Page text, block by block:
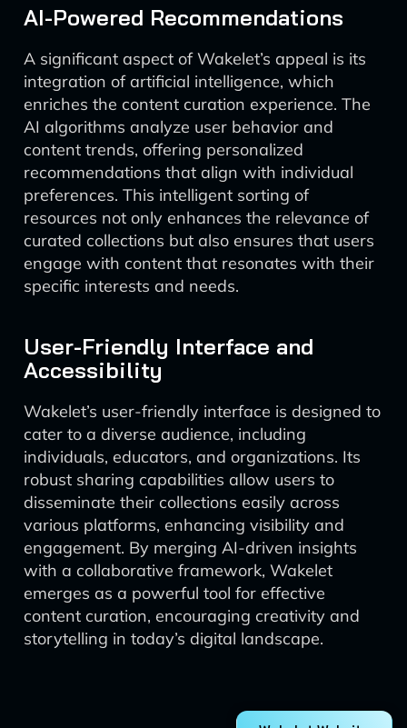
AI-Powered Recommendations
A significant aspect of Wakelet’s appeal is its
integration of artificial intelligence, which
enriches the content curation experience. The
AI algorithms analyze user behavior and
content trends, offering personalized
recommendations that align with individual
preferences. This intelligent sorting of
resources not only enhances the relevance of
curated collections but also ensures that users
engage with content that resonates with their
specific interests and needs.
User-Friendly Interface and
Accessibility
Wakelet’s user-friendly interface is designed to
cater to a diverse audience, including
individuals, educators, and organizations. Its
robust sharing capabilities allow users to
disseminate their collections easily across
various platforms, enhancing visibility and
engagement. By merging AI-driven insights
with a collaborative framework, Wakelet
emerges as a powerful tool for effective
content curation, encouraging creativity and
storytelling in today’s digital landscape.